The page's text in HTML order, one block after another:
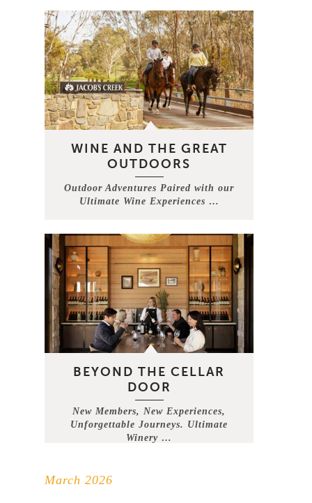
WINE AND THE GREAT
OUTDOORS
Outdoor Adventures Paired with our
Ultimate Wine Experiences …
BEYOND THE CELLAR
DOOR
New Members, New Experiences,
Unforgettable Journeys. Ultimate
Winery …
March 2026